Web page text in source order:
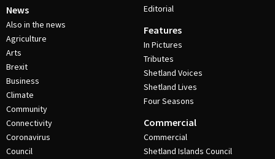
News
Also in the news
Agriculture
Arts
Brexit
Business
Climate
Community
Connectivity
Coronavirus
Council
Editorial
Features
In Pictures
Tributes
Shetland Voices
Shetland Lives
Four Seasons
Commercial
Commercial
Shetland Islands Council